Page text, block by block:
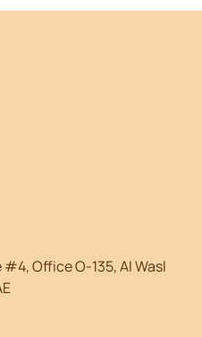
#4, Office O-135, Al Wasl